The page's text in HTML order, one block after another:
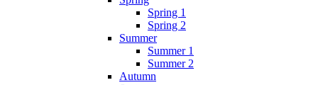
Spring 1
Spring 2
Summer
Summer 1
Summer 2
Autumn